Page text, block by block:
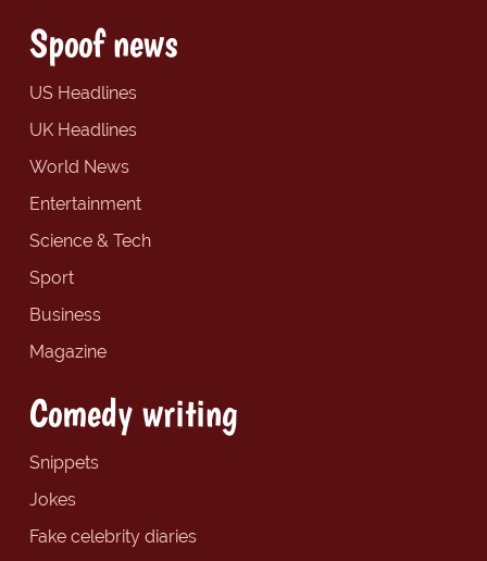
Spoof news
US Headlines
UK Headlines
World News
Entertainment
Science & Tech
Sport
Business
Magazine
Comedy writing
Snippets
Jokes
Fake celebrity diaries